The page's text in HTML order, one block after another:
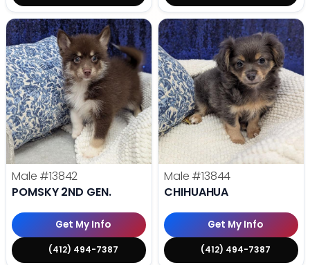
Male #13842
POMSKY 2ND GEN.
Get My Info
(412) 494-7387
Male #13844
CHIHUAHUA
Get My Info
(412) 494-7387